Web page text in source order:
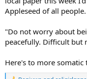
Appleseed of all people.
"Do not worry about
peacefully. Difficult but
Here's to more somatic